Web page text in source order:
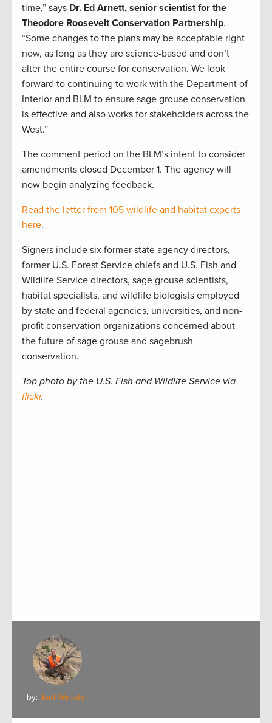
time,” says Dr. Ed Arnett, senior scientist for the
Theodore Roosevelt Conservation Partnership.
“Some changes to the plans may be acceptable right
now, as long as they are science-based and don’t
alter the entire course for conservation. We look
forward to continuing to work with the Department of
Interior and BLM to ensure sage grouse conservation
is effective and also works for stakeholders across the
West.”
The comment period on the BLM’s intent to consider
amendments closed December 1. The agency will
now begin analyzing feedback.
Read the letter from 105 wildlife and habitat experts
here.
Signers include six former state agency directors,
former U.S. Forest Service chiefs and U.S. Fish and
Wildlife Service directors, sage grouse scientists,
habitat specialists, and wildlife biologists employed
by state and federal agencies, universities, and non-
profit conservation organizations concerned about
the future of sage grouse and sagebrush
conservation.
Top photo by the U.S. Fish and Wildlife Service via
flickr.
by: Joel Webster